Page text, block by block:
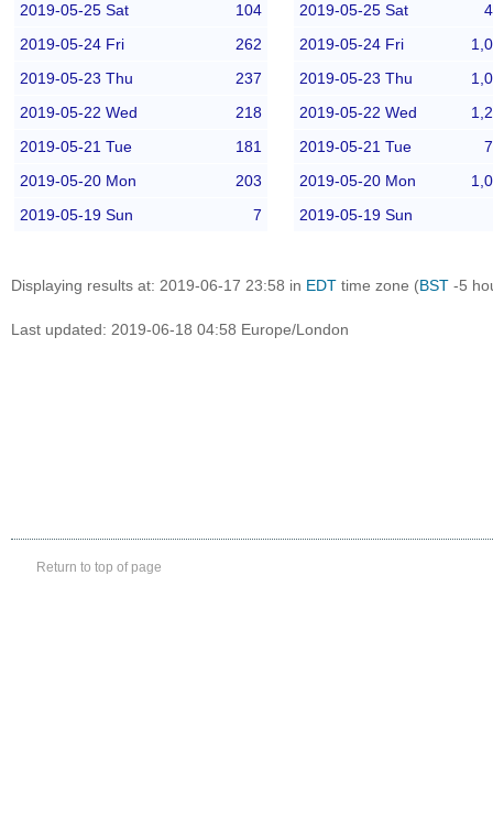
2019-05-25 Sat
104
2019-05-24 Fri
262
2019-05-23 Thu
237
2019-05-22 Wed
218
2019-05-21 Tue
181
2019-05-20 Mon
203
2019-05-19 Sun
7
2019-05-25 Sat
2019-05-24 Fri
2019-05-23 Thu
2019-05-22 Wed
2019-05-21 Tue
2019-05-20 Mon
2019-05-19 Sun
Displaying results at: 2019-06-17 23:58 in EDT time zone (BST -5
Last updated: 2019-06-18 04:58 Europe/London
Return to top of page